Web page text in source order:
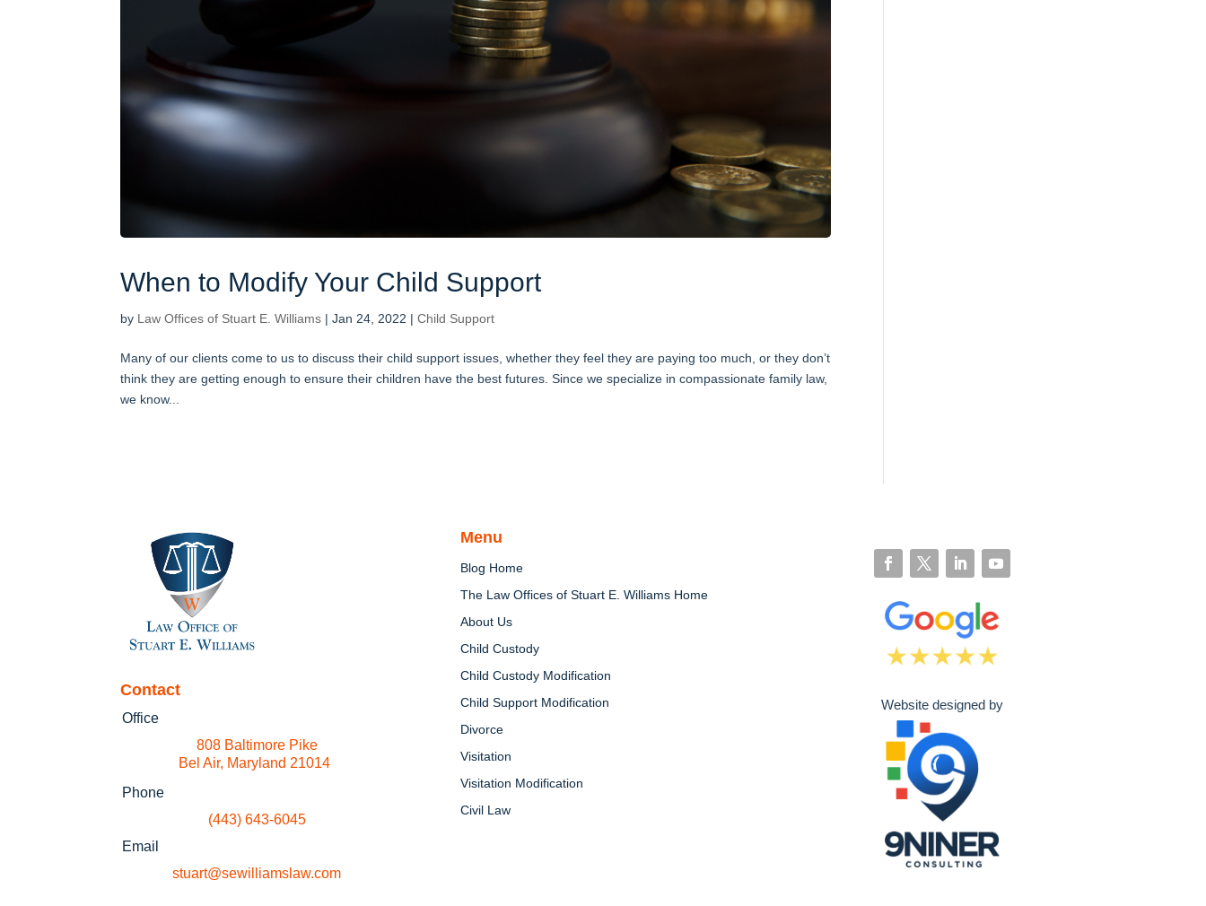
When to Modify Your Child Support
by Law Offices of Stuart E. Williams |Jan 24, 2022 |Child Support
Many of our clients come to us to discuss their child support issues, whether they feel they are paying too much, or they don’t
think they are getting enough to ensure their children have the best futures. Since we specialize in compassionate family law,
we know...
Contact
Office
808 Baltimore Pike
Bel Air, Maryland 21014
Phone
(443) 643-6045
Email
stuart@sewilliamslaw.com
Menu
Blog Home
The Law Offices of Stuart E. Williams Home
About Us
Child Custody
Child Custody Modification
Child Support Modification
Divorce
Visitation
Visitation Modification
Civil Law
Website designed by